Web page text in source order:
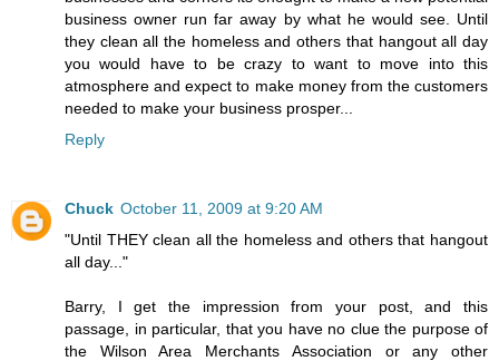
business owner run far away by what he would see. Until
they clean all the homeless and others that hangout all day
you would have to be crazy to want to move into this
atmosphere and expect to make money from the customers
needed to make your business prosper...
Reply
Chuck October 11, 2009 at 9:20 AM
"Until THEY clean all the homeless and others that hangout
all day..."
Barry, I get the impression from your post, and this
passage, in particular, that you have no clue the purpose of
the Wilson Area Merchants Association or any other